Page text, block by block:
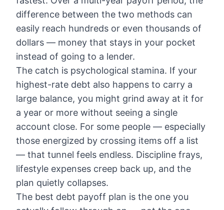
difference between the two methods can
easily reach hundreds or even thousands of
dollars — money that stays in your pocket
instead of going to a lender.
The catch is psychological stamina. If your
highest-rate debt also happens to carry a
large balance, you might grind away at it for
a year or more without seeing a single
account close. For some people — especially
those energized by crossing items off a list
— that tunnel feels endless. Discipline frays,
lifestyle expenses creep back up, and the
plan quietly collapses.
The best debt payoff plan is the one you